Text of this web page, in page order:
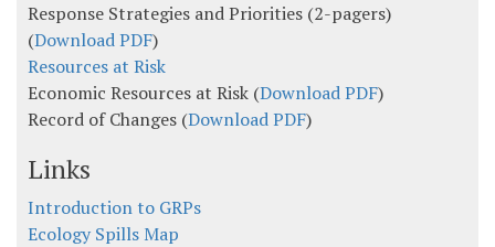
Response Strategies and Priorities (2-pagers)
(Download PDF)
Resources at Risk
Economic Resources at Risk (Download PDF)
Record of Changes (Download PDF)
Links
Introduction to GRPs
Ecology Spills Map